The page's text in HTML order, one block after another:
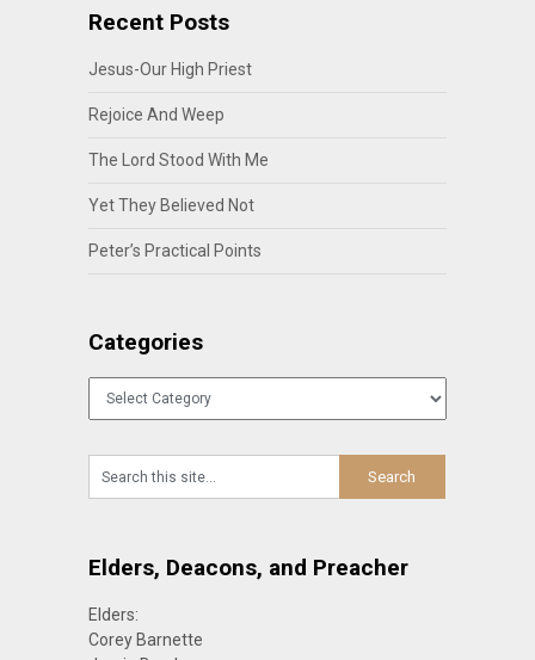
Recent Posts
Jesus-Our High Priest
Rejoice And Weep
The Lord Stood With Me
Yet They Believed Not
Peter’s Practical Points
Categories
Categories
Elders, Deacons, and Preacher
Elders:
Corey Barnette